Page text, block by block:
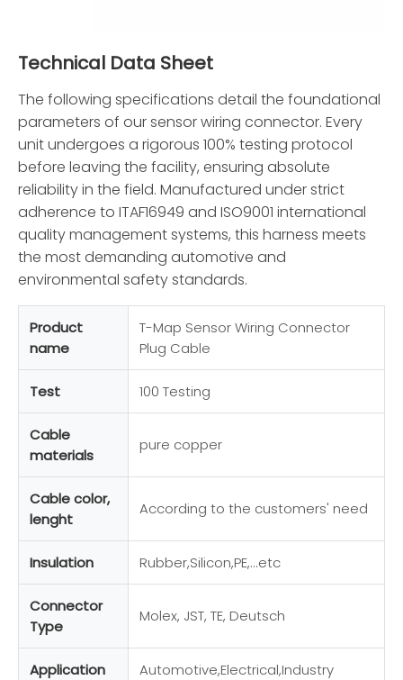
Technical Data Sheet
The following specifications detail the foundational
parameters of our sensor wiring connector. Every
unit undergoes a rigorous 100% testing protocol
before leaving the facility, ensuring absolute
reliability in the field. Manufactured under strict
adherence to ITAF16949 and ISO9001 international
quality management systems, this harness meets
the most demanding automotive and
environmental safety standards.
Product
name
T-Map Sensor Wiring Connector
Plug Cable
Test 100 Testing
Cable
materials
pure copper
Cable color,
lenght
According to the customers' need
Insulation Rubber,Silicon,PE,...etc
Connector
Type
Molex, JST, TE, Deutsch
Application Automotive,Electrical,Industry